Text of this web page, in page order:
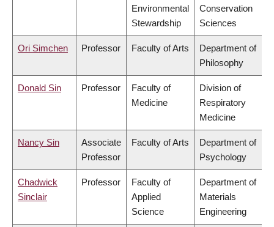
Environmental
Stewardship
Conservation
Sciences
Ori Simchen Professor Faculty of Arts
Department of
Philosophy
Donald Sin Professor
Faculty of
Medicine
Division of
Respiratory
Medicine
Nancy Sin
Associate
Professor
Faculty of Arts
Department of
Psychology
Chadwick
Sinclair
Professor
Faculty of
Applied
Science
Department of
Materials
Engineering